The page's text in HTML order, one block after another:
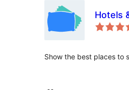
Hotels
Show the best places to